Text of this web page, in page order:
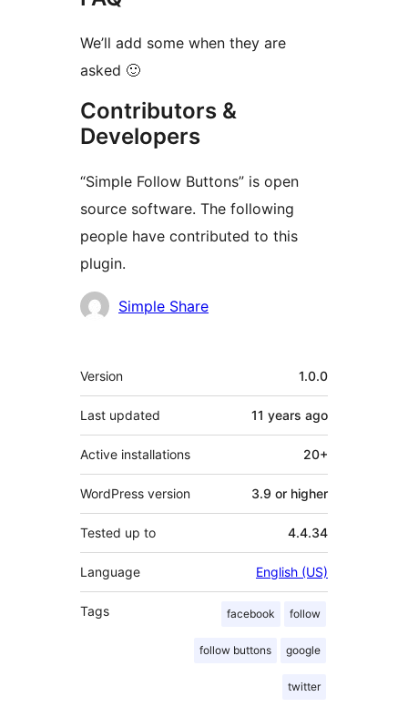
We’ll add some when they are
asked 🙂
Contributors &
Developers
“Simple Follow Buttons” is open
source software. The following
people have contributed to this
plugin.
Contributors
Simple Share
Meta
Version 1.0.0
Last updated 11 years ago
Active installations 20+
WordPress version 3.9 or higher
Tested up to 4.4.34
Language English (US)
Tags facebook follow
follow buttons google
twitter